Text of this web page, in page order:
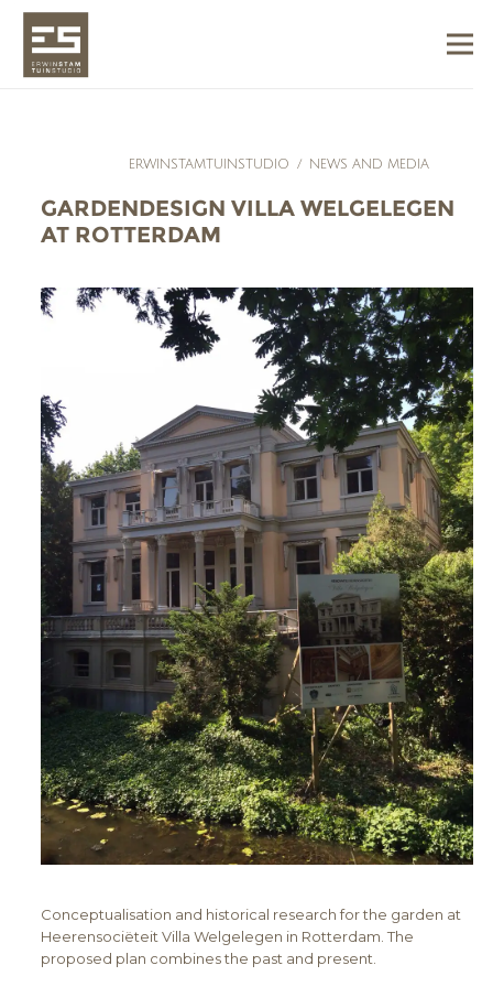
ERWINSTAMTUINSTUDIO / NEWS AND MEDIA
GARDENDESIGN VILLA WELGELEGEN
AT ROTTERDAM
Conceptualisation and historical research for the garden at
Heerensociëteit Villa Welgelegen in Rotterdam. The
proposed plan combines the past and present.